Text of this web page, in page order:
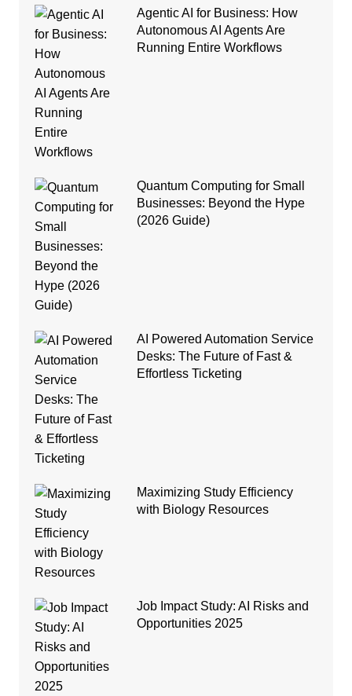
Agentic AI for Business: How
Autonomous AI Agents Are
Running Entire Workflows
Quantum Computing for Small
Businesses: Beyond the Hype
(2026 Guide)
AI Powered Automation Service
Desks: The Future of Fast &
Effortless Ticketing
Maximizing Study Efficiency
with Biology Resources
Job Impact Study: AI Risks and
Opportunities 2025